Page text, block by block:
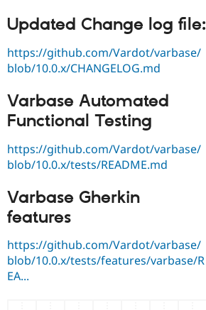
Updated Change log file:
https://github.com/Vardot/varbase/
blob/10.0.x/CHANGELOG.md
Varbase Automated
Functional Testing
https://github.com/Vardot/varbase/
blob/10.0.x/tests/README.md
Varbase Gherkin
features
https://github.com/Vardot/varbase/
blob/10.0.x/tests/features/varbase/R
EA...